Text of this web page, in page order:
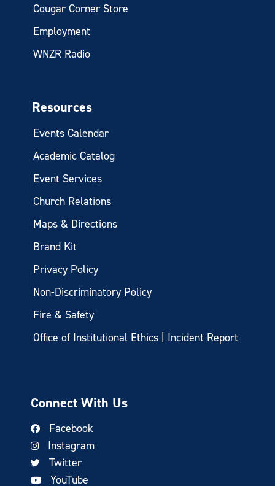
Cougar Corner Store
Employment
WNZR Radio
Resources
Events Calendar
Academic Catalog
Event Services
Church Relations
Maps & Directions
Brand Kit
Privacy Policy
Non-Discriminatory Policy
Fire & Safety
Office of Institutional Ethics | Incident Report
Connect With Us
Facebook
Instagram
Twitter
YouTube